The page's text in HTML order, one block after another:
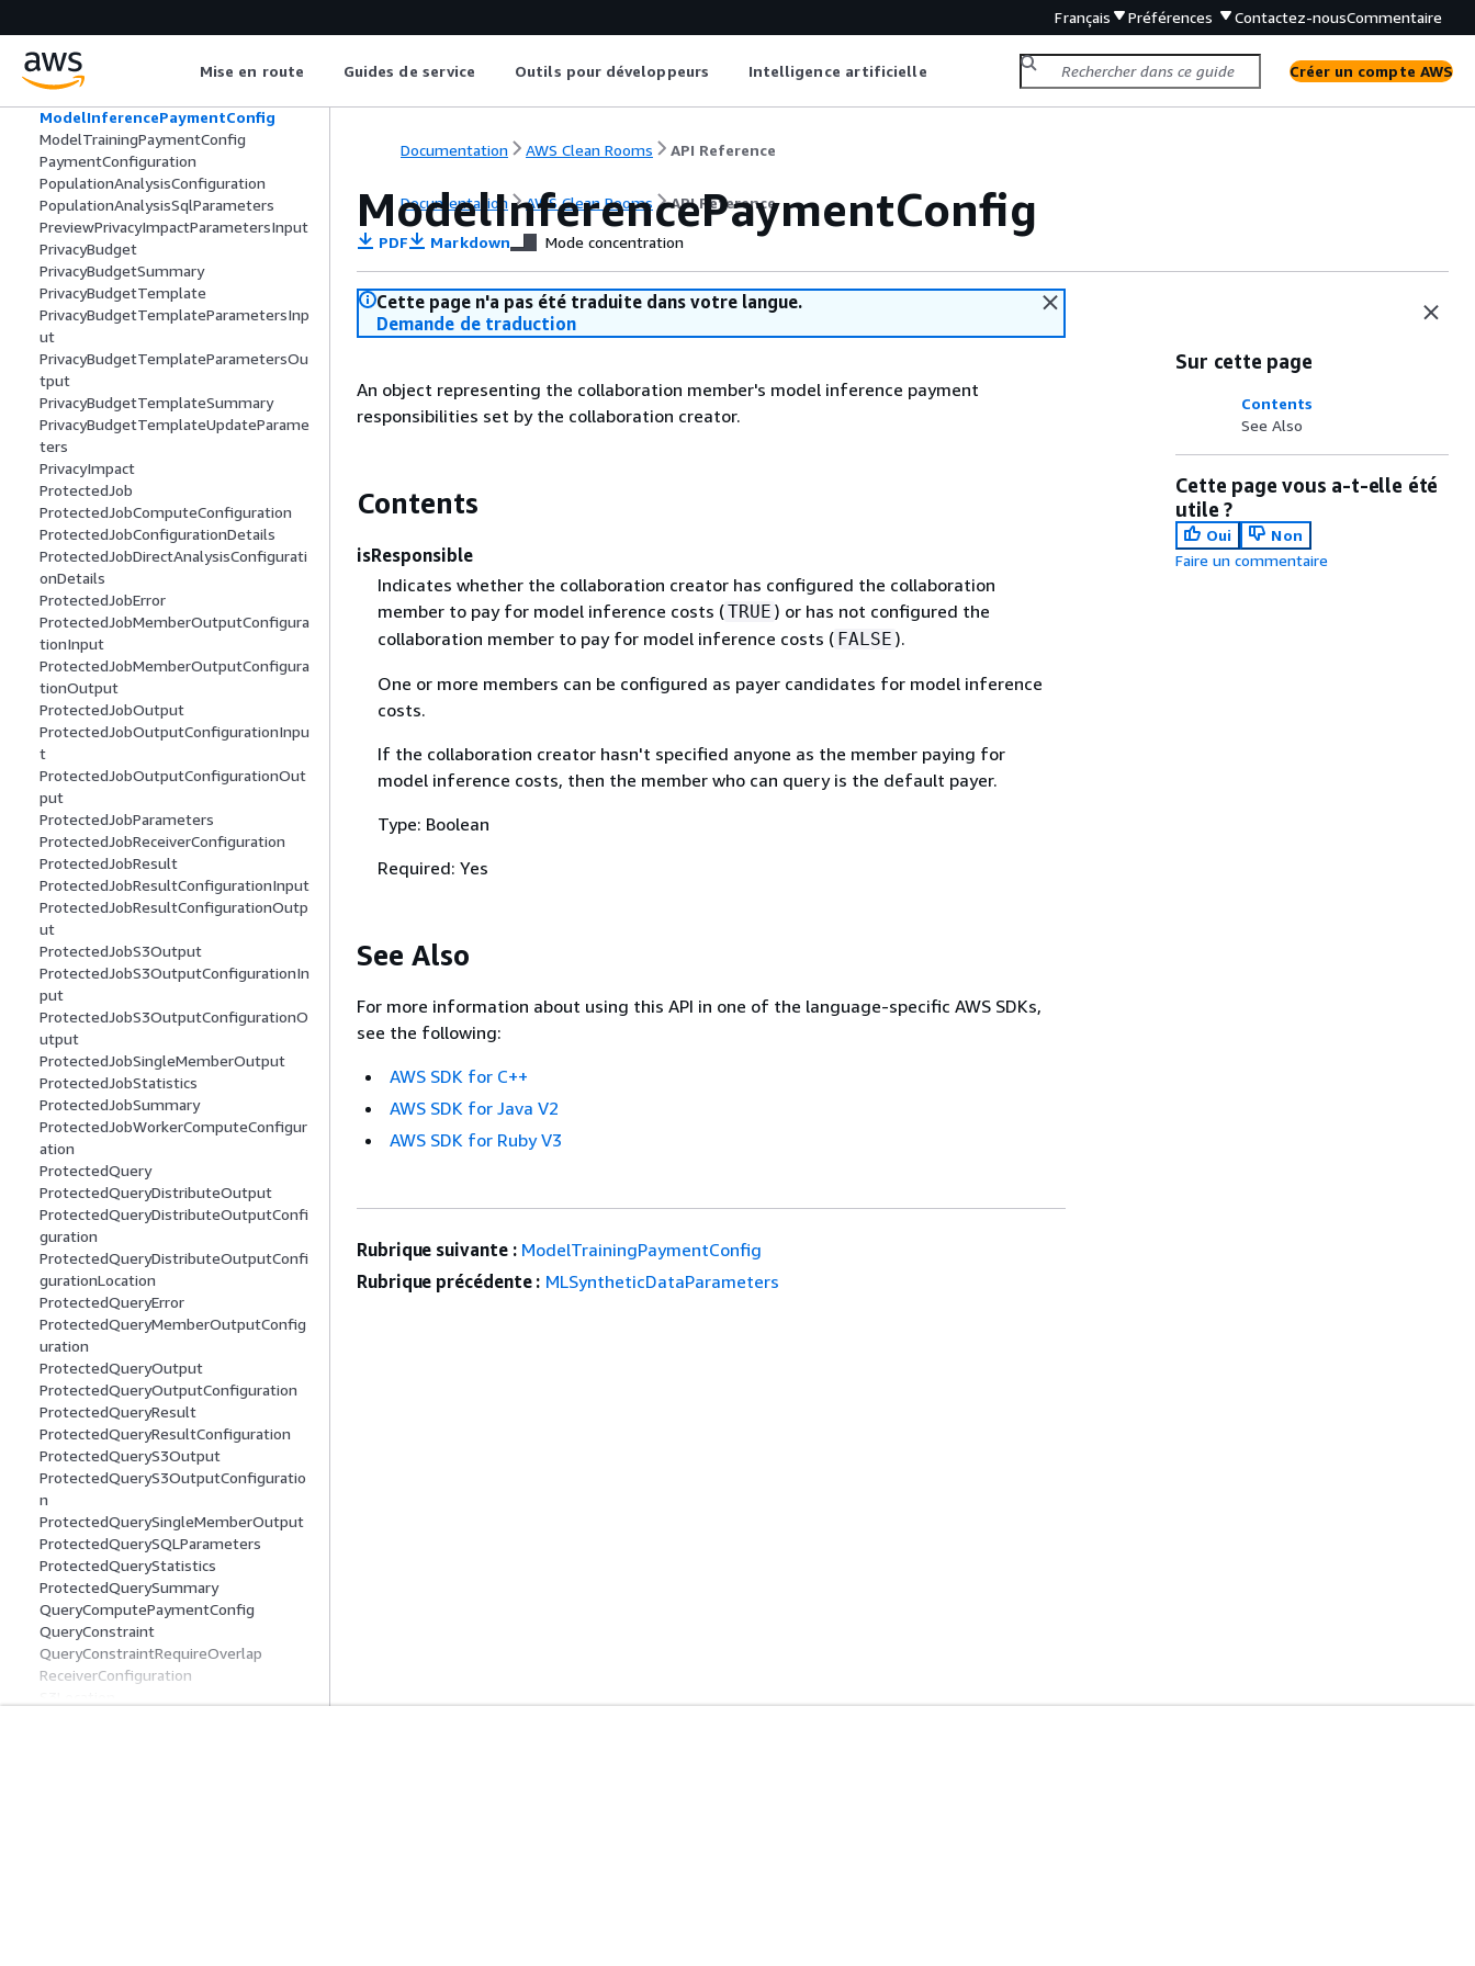
Français Préférences Contactez-nousCommentaire
Mise en route Guides de service Outils pour développeurs Intelligence artificielle Créer un compte AWS
MLMemberAbilities
MLPaymentConfig
MLSyntheticDataParameters
ModelInferencePaymentConfig
ModelTrainingPaymentConfig
PaymentConfiguration
PopulationAnalysisConfiguration
PopulationAnalysisSqlParameters
PreviewPrivacyImpactParametersInput
PrivacyBudget
PrivacyBudgetSummary
PrivacyBudgetTemplate
PrivacyBudgetTemplateParametersInp
ut
PrivacyBudgetTemplateParametersOu
tput
PrivacyBudgetTemplateSummary
PrivacyBudgetTemplateUpdateParame
ters
PrivacyImpact
ProtectedJob
ProtectedJobComputeConfiguration
ProtectedJobConfigurationDetails
ProtectedJobDirectAnalysisConfigurati
onDetails
ProtectedJobError
ProtectedJobMemberOutputConfigura
tionInput
ProtectedJobMemberOutputConfigura
tionOutput
ProtectedJobOutput
ProtectedJobOutputConfigurationInpu
t
ProtectedJobOutputConfigurationOut
put
ProtectedJobParameters
ProtectedJobReceiverConfiguration
ProtectedJobResult
ProtectedJobResultConfigurationInput
ProtectedJobResultConfigurationOutp
ut
ProtectedJobS3Output
ProtectedJobS3OutputConfigurationIn
put
ProtectedJobS3OutputConfigurationO
utput
ProtectedJobSingleMemberOutput
ProtectedJobStatistics
ProtectedJobSummary
ProtectedJobWorkerComputeConfigur
ation
ProtectedQuery
ProtectedQueryDistributeOutput
ProtectedQueryDistributeOutputConfi
guration
ProtectedQueryDistributeOutputConfi
gurationLocation
ProtectedQueryError
ProtectedQueryMemberOutputConfig
uration
ProtectedQueryOutput
ProtectedQueryOutputConfiguration
ProtectedQueryResult
ProtectedQueryResultConfiguration
ProtectedQueryS3Output
ProtectedQueryS3OutputConfiguratio
n
ProtectedQuerySingleMemberOutput
ProtectedQuerySQLParameters
ProtectedQueryStatistics
ProtectedQuerySummary
QueryComputePaymentConfig
QueryConstraint
QueryConstraintRequireOverlap
ReceiverConfiguration
Documentation AWS Clean Rooms API Reference
Documentation AWS Clean Rooms API Reference
ModelInferencePaymentConfig
PDF Markdown Mode concentration
Cette page n'a pas été traduite dans votre langue.
Demande de traduction
An object representing the collaboration member's model inference payment
responsibilities set by the collaboration creator.
Contents
isResponsible
Indicates whether the collaboration creator has configured the collaboration
member to pay for model inference costs (TRUE ) or has not configured the
collaboration member to pay for model inference costs ( FALSE ).
One or more members can be configured as payer candidates for model inference
costs.
If the collaboration creator hasn't specified anyone as the member paying for
model inference costs, then the member who can query is the default payer.
Type: Boolean
Required: Yes
See Also
For more information about using this API in one of the language-specific AWS SDKs,
see the following:
AWS SDK for C++
AWS SDK for Java V2
AWS SDK for Ruby V3
Sur cette page
Contents
See Also
Cette page vous a-t-elle été
utile ?
Oui
Non
Faire un commentaire
Rubrique suivante : ModelTrainingPaymentConfig
Rubrique précédente : MLSyntheticDataParameters